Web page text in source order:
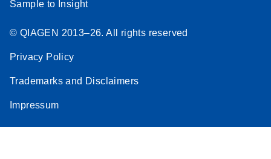
Sample to Insight
© QIAGEN 2013–26. All rights reserved
Privacy Policy
Trademarks and Disclaimers
Impressum